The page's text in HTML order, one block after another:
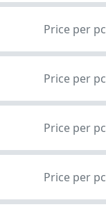
Price per pc
Price per pc
Price per pc
Price per pc